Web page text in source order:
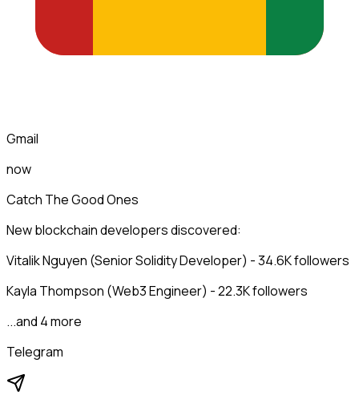
Gmail
now
Catch The Good Ones
New blockchain developers discovered:
Vitalik Nguyen (Senior Solidity Developer) - 34.6K followers
Kayla Thompson (Web3 Engineer) - 22.3K followers
...and 4 more
Telegram